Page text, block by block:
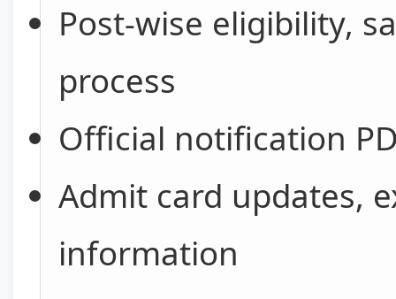
Post-wise eligibility,
process
Official notification
Admit card updates,
information